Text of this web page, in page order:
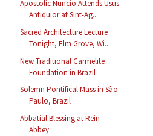
Apostolic Nuncio Attends Usus
Antiquior at Sint-Ag...
Sacred Architecture Lecture
Tonight, Elm Grove, Wi...
New Traditional Carmelite
Foundation in Brazil
Solemn Pontifical Mass in São
Paulo, Brazil
Abbatial Blessing at Rein
Abbey